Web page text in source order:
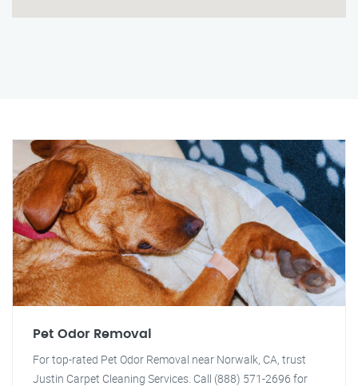
Pet Odor Removal
For top-rated Pet Odor Removal near Norwalk, CA, trust
Justin Carpet Cleaning Services. Call (888) 571-2696 for